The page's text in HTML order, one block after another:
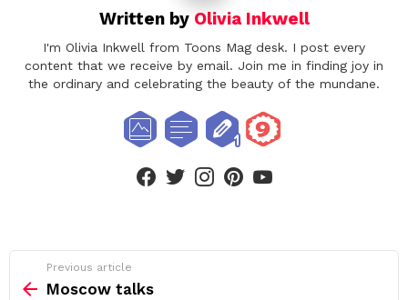
Written by Olivia Inkwell
I'm Olivia Inkwell from Toons Mag desk. I post every
content that we receive by email. Join me in finding joy in
the ordinary and celebrating the beauty of the mundane.
facebooktwitterinstagram
more
Previous article
Moscow talks